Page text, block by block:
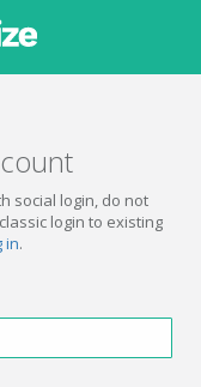
social login, do not
login to existing
in.